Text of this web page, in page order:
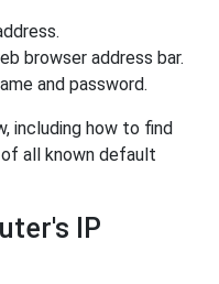
browser address bar.
and password.
including how to find
all known default
IP